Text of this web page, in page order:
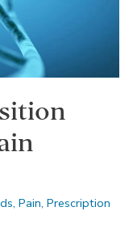
,Pain,Prescription